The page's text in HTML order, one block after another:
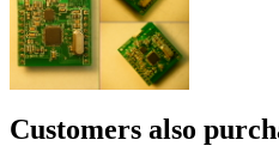
Customers also